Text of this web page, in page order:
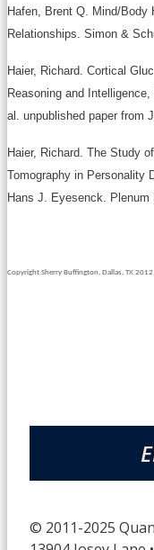
Hafen, Brent Q. Mind/
Relationships. Simon &
Haier, Richard. Cortical
Reasoning and
al. unpublished paper from
Haier, Richard. The Study
Tomography in Personality
Hans J. Eyesenck. Plenum
Copyright Sherry Buffington, Dallas, TX 2012
© 2011-2025